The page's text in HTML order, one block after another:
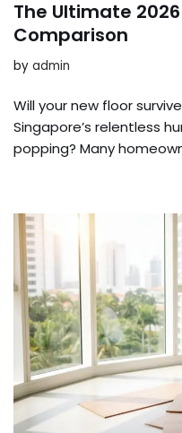
The Ultimate
Comparison
by admin
Will your new floor
Singapore’s relentless
popping? Many